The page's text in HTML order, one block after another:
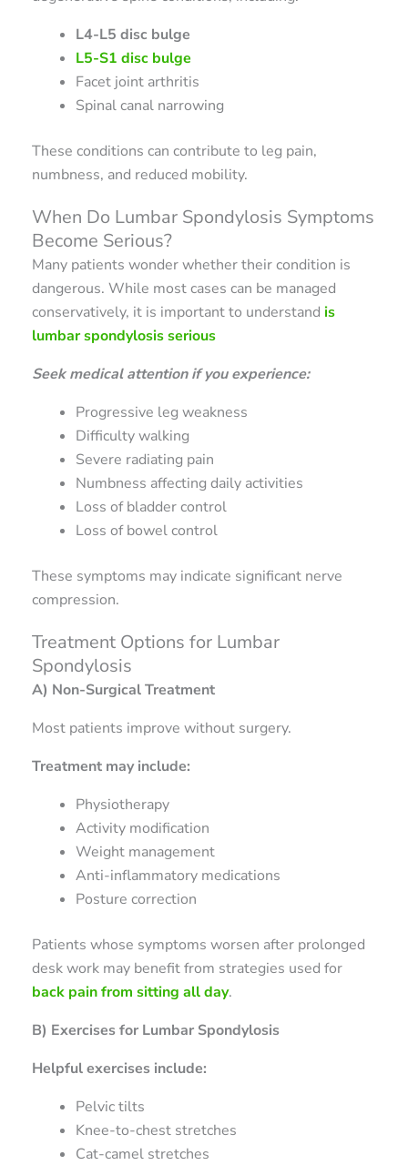
L4-L5 disc bulge
L5-S1 disc bulge
Facet joint arthritis
Spinal canal narrowing
These conditions can contribute to leg pain,
numbness, and reduced mobility.
When Do Lumbar Spondylosis Symptoms
Become Serious?
Many patients wonder whether their condition is
dangerous. While most cases can be managed
conservatively, it is important to understand is
lumbar spondylosis serious
Seek medical attention if you experience:
Progressive leg weakness
Difficulty walking
Severe radiating pain
Numbness affecting daily activities
Loss of bladder control
Loss of bowel control
These symptoms may indicate significant nerve
compression.
Treatment Options for Lumbar
Spondylosis
A) Non-Surgical Treatment
Most patients improve without surgery.
Treatment may include:
Physiotherapy
Activity modification
Weight management
Anti-inflammatory medications
Posture correction
Patients whose symptoms worsen after prolonged
desk work may benefit from strategies used for
back pain from sitting all day.
B) Exercises for Lumbar Spondylosis
Helpful exercises include:
Pelvic tilts
Knee-to-chest stretches
Cat-camel stretches